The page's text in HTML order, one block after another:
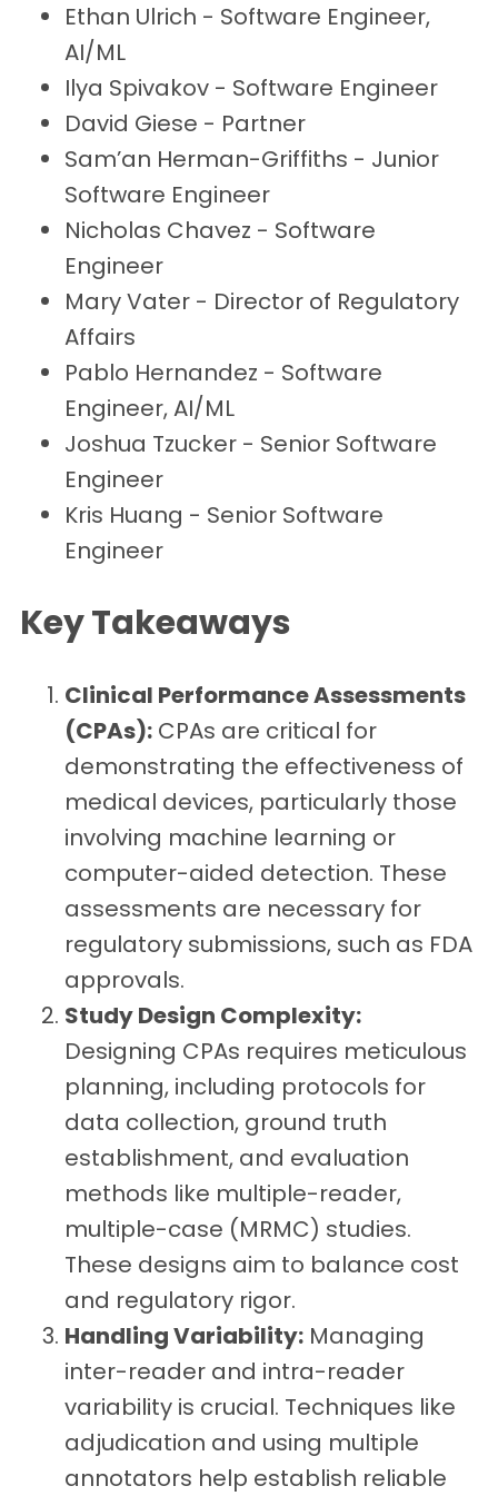
Ethan Ulrich - Software Engineer,
AI/ML
Ilya Spivakov - Software Engineer
David Giese - Partner
Sam’an Herman-Griffiths - Junior
Software Engineer
Nicholas Chavez - Software
Engineer
Mary Vater - Director of Regulatory
Affairs
Pablo Hernandez - Software
Engineer, AI/ML
Joshua Tzucker - Senior Software
Engineer
Kris Huang - Senior Software
Engineer
Key Takeaways
Clinical Performance Assessments
(CPAs): CPAs are critical for
demonstrating the effectiveness of
medical devices, particularly those
involving machine learning or
computer-aided detection. These
assessments are necessary for
regulatory submissions, such as FDA
approvals.
Study Design Complexity:
Designing CPAs requires meticulous
planning, including protocols for
data collection, ground truth
establishment, and evaluation
methods like multiple-reader,
multiple-case (MRMC) studies.
These designs aim to balance cost
and regulatory rigor.
Handling Variability: Managing
inter-reader and intra-reader
variability is crucial. Techniques like
adjudication and using multiple
annotators help establish reliable